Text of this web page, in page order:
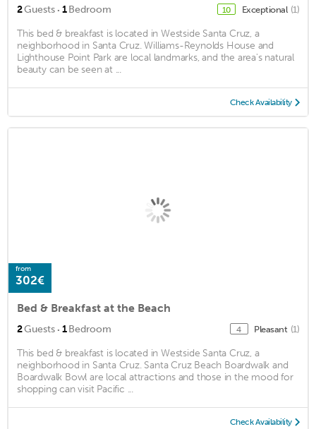
2Guests · 1Bedroom 10 Exceptional (1)
This bed & breakfast is located in Westside Santa Cruz, a
neighborhood in Santa Cruz. Williams-Reynolds House and
Lighthouse Point Park are local landmarks, and the area's natural
beauty can be seen at ...
Check Availability
from
302€
Bed & Breakfast at the Beach
2Guests · 1Bedroom 4 Pleasant (1)
This bed & breakfast is located in Westside Santa Cruz, a
neighborhood in Santa Cruz. Santa Cruz Beach Boardwalk and
Boardwalk Bowl are local attractions and those in the mood for
shopping can visit Pacific ...
Check Availability